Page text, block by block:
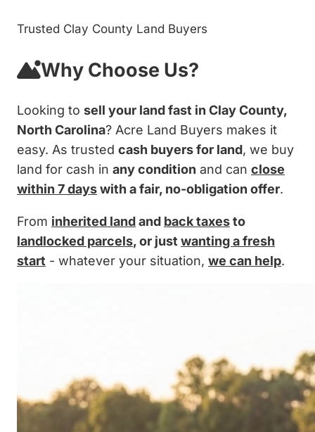
Trusted Clay County Land Buyers
Why Choose Us?
Looking to sell your land fast in Clay County,
North Carolina? Acre Land Buyers makes it
easy. As trusted cash buyers for land, we buy
land for cash in any condition and can close
within 7 dayswith a fair, no-obligation offer.
From inherited landand back taxesto
landlocked parcels, or just wanting a fresh
start - whatever your situation, we can help.